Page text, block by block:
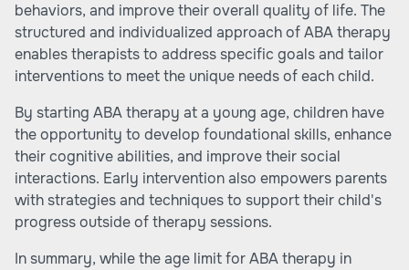
behaviors, and improve their overall quality of life. The
structured and individualized approach of ABA therapy
enables therapists to address specific goals and tailor
interventions to meet the unique needs of each child.
By starting ABA therapy at a young age, children have
the opportunity to develop foundational skills, enhance
their cognitive abilities, and improve their social
interactions. Early intervention also empowers parents
with strategies and techniques to support their child's
progress outside of therapy sessions.
In summary, while the age limit for ABA therapy in